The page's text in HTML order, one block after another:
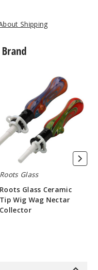
Shipping
Wag
Nectar
Roots Glass
Roots Glass Ceramic
Tip Wig Wag Nectar
Collector